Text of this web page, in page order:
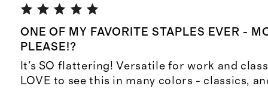
ONE OF MY FAVORITE STAPLES EVER -
PLEASE!?
It's SO flattering! Versatile for work and
LOVE to see this in many colors - classics,